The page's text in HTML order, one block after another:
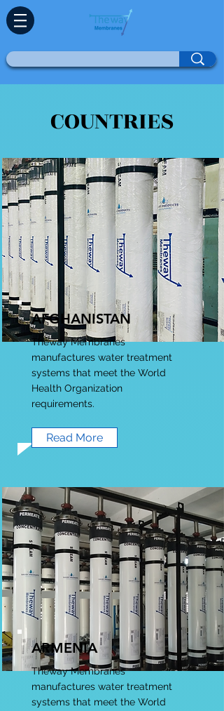
COUNTRIES
AFGHANISTAN
Theway Membranes
manufactures water treatment
systems that meet the World
Health Organization
requirements.
Read More
ARMENIA
Theway Membranes
manufactures water treatment
systems that meet the World